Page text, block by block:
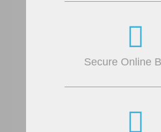
Secure Online